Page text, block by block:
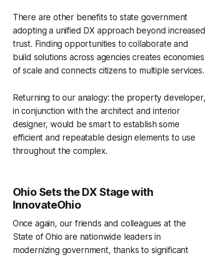
There are other benefits to state government
adopting a unified DX approach beyond increased
trust. Finding opportunities to collaborate and
build solutions across agencies creates economies
of scale and connects citizens to multiple services.
Returning to our analogy: the property developer,
in conjunction with the architect and interior
designer, would be smart to establish some
efficient and repeatable design elements to use
throughout the complex.
Ohio Sets the DX Stage with
InnovateOhio
Once again, our friends and colleagues at the
State of Ohio are nationwide leaders in
modernizing government, thanks to significant